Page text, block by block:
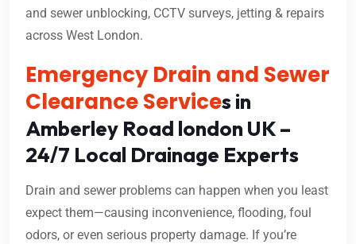
and sewer unblocking, CCTV surveys, jetting & repairs
across West London.
Emergency Drain and Sewer
Clearance Services in
Amberley Road london UK –
24/7 Local Drainage Experts
Drain and sewer problems can happen when you least
expect them—causing inconvenience, flooding, foul
odors, or even serious property damage. If you’re